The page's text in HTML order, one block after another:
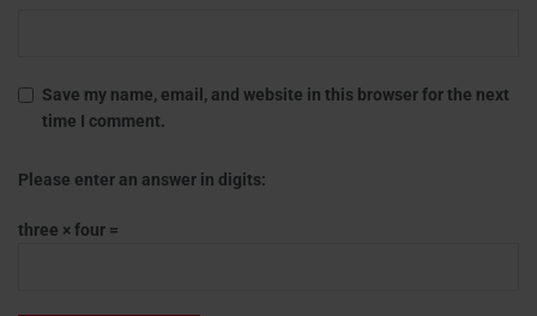
Save my name, email, and website in this browser for the next
time I comment.
Please enter an answer in digits:
three × four =